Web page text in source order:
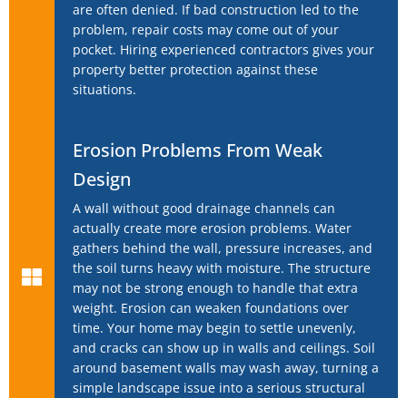
are often denied. If bad construction led to the
problem, repair costs may come out of your
pocket. Hiring experienced contractors gives your
property better protection against these
situations.
Erosion Problems From Weak
Design
A wall without good drainage channels can
actually create more erosion problems. Water
gathers behind the wall, pressure increases, and
the soil turns heavy with moisture. The structure
may not be strong enough to handle that extra
weight. Erosion can weaken foundations over
time. Your home may begin to settle unevenly,
and cracks can show up in walls and ceilings. Soil
around basement walls may wash away, turning a
simple landscape issue into a serious structural